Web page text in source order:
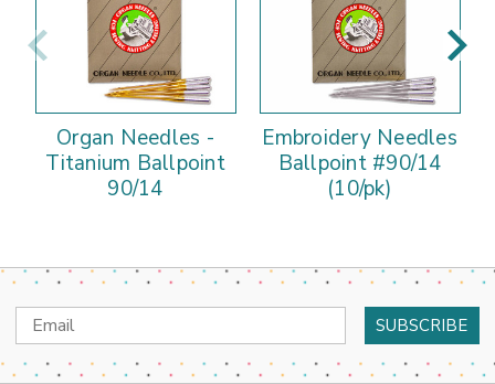
Organ Needles -
Titanium Ballpoint
90/14
Embroidery Needles
Ballpoint #90/14
(10/pk)
Email
Address